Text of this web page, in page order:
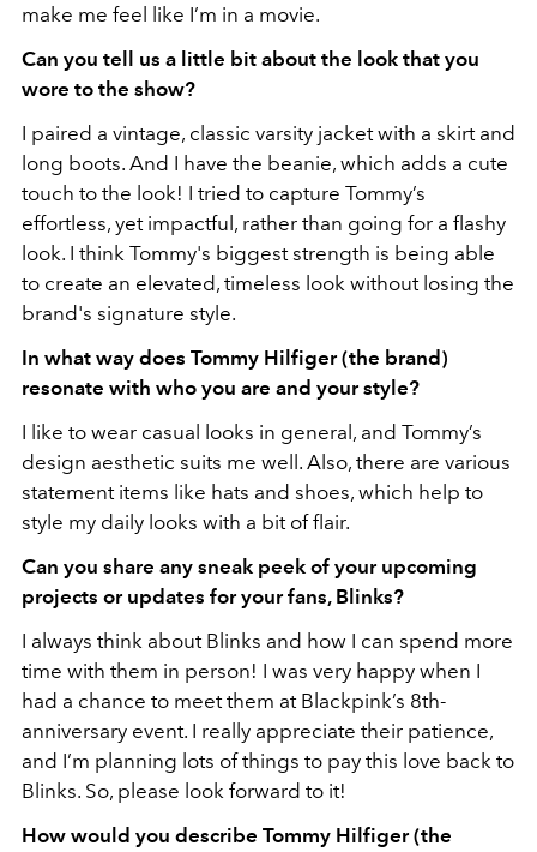
make me feel like I’m in a movie.
⁠Can you tell us a little bit about the look that you
wore to the show?
I paired a vintage, classic varsity jacket with a skirt and
long boots. And I have the beanie, which adds a cute
touch to the look! I tried to capture Tommy’s
effortless, yet impactful, rather than going for a flashy
look. I think Tommy's biggest strength is being able
to create an elevated, timeless look without losing the
brand's signature style.
In what way does Tommy Hilfiger (the brand)
resonate with who you are and your style?
I like to wear casual looks in general, and Tommy’s
design aesthetic suits me well. Also, there are various
statement items like hats and shoes, which help to
style my daily looks with a bit of flair.
Can you share any sneak peek of your upcoming
projects or updates for your fans, Blinks?
I always think about Blinks and how I can spend more
time with them in person! I was very happy when I
had a chance to meet them at Blackpink’s 8th-
anniversary event. I really appreciate their patience,
and I’m planning lots of things to pay this love back to
Blinks. So, please look forward to it!
How would you describe Tommy Hilfiger (the